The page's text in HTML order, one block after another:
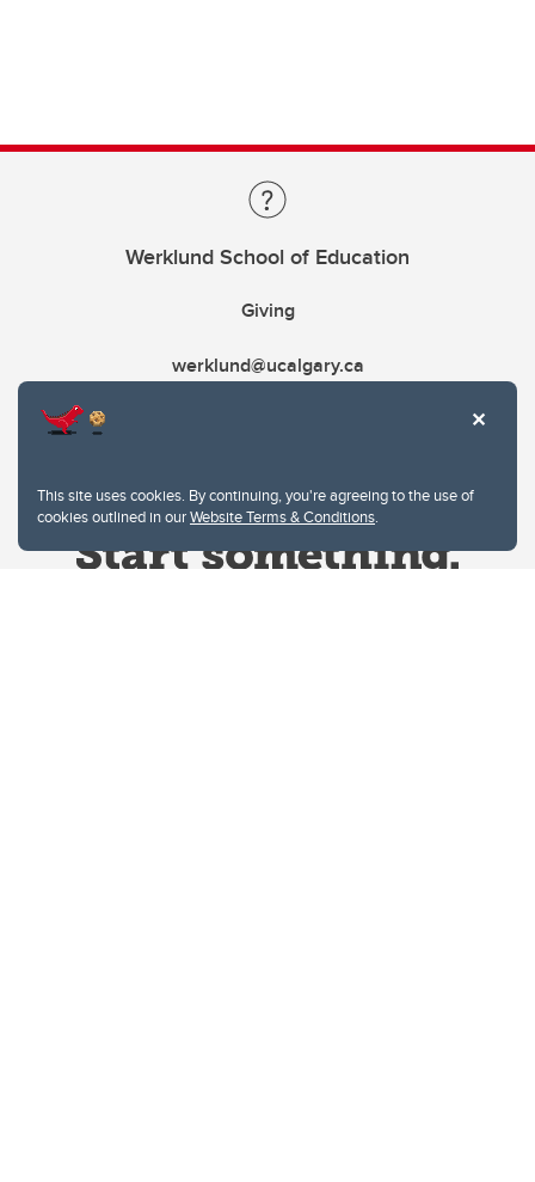
This site uses cookies. By continuing, you're agreeing to the use of
cookies outlined in ourWebsite Terms & Conditions.
Werklund School of Education
Giving
werklund@ucalgary.ca